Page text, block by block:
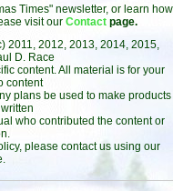
Times" newsletter, or learn how
visit our Contact page.
2011, 2012, 2013, 2014, 2015,
D. Race
content. All material is for your
content
plans be used to make products
who contributed the content or
please contact us using our